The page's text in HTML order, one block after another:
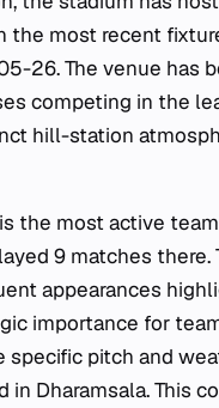
the most recent
26. The venue has
competing in the
hill-station
the most active
9 matches there.
appearances
importance for
specific pitch and
in Dharamsala. This